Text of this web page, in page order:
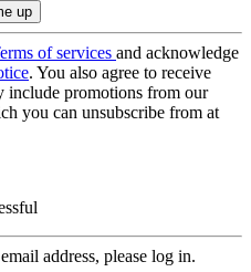
of services and acknowledge
. You also agree to receive
include promotions from our
you can unsubscribe from at
address, please log in.